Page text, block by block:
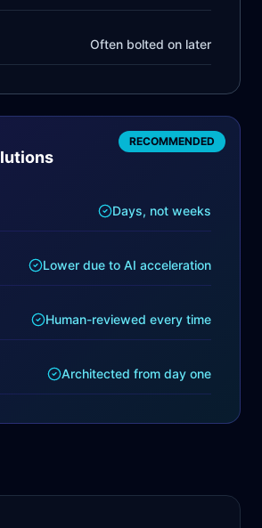
Often bolted on later
RECOMMENDED
Days, not weeks
Lower due to AI acceleration
Human-reviewed every time
Architected from day one